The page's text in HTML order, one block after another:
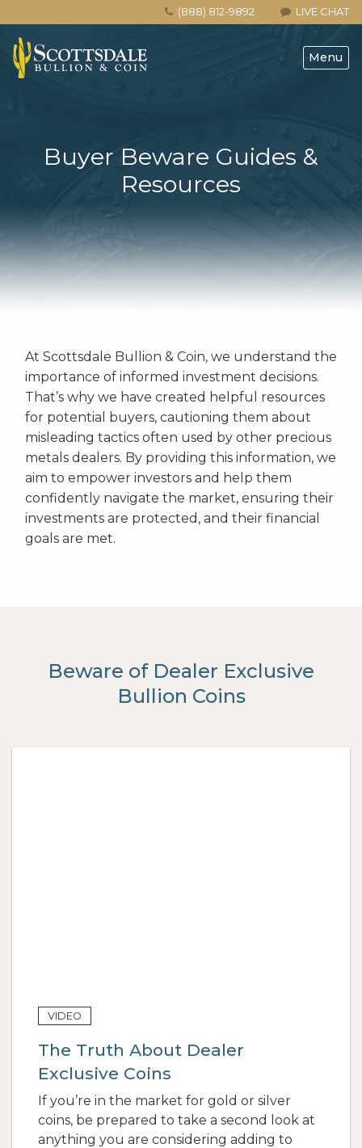
LIVE CHAT
(888) 812-9892
Menu
Buyer Beware Guides &
Resources
At Scottsdale Bullion & Coin, we understand the
importance of informed investment decisions.
That’s why we have created helpful resources
for potential buyers, cautioning them about
misleading tactics often used by other precious
metals dealers. By providing this information, we
aim to empower investors and help them
confidently navigate the market, ensuring their
investments are protected, and their financial
goals are met.
Beware of Dealer Exclusive
Bullion Coins
VIDEO
The Truth About Dealer
Exclusive Coins
If you’re in the market for gold or silver
coins, be prepared to take a second look at
anything you are considering adding to